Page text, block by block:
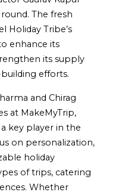
The fresh
Holiday Tribe’s
enhance its
its supply
efforts.
and Chirag
at MakeMyTrip,
key player in the
on personalization,
holiday
of trips, catering
Whether